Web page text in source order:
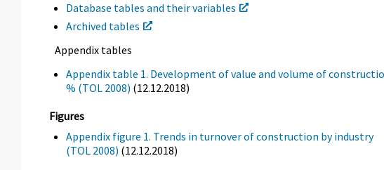
Database tables and their variables
Archived tables
Appendix tables
Appendix table 1. Development of value and volume of
% (TOL 2008) (12.12.2018)
Figures
Appendix figure 1. Trends in turnover of construction by industry
(TOL 2008) (12.12.2018)